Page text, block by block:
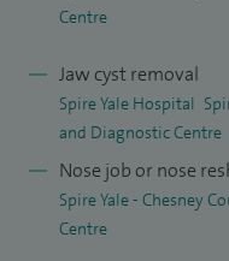
Centre
Jaw cyst removal
Spire Yale Hospital
and Diagnostic Centre
Nose job or nose
Spire Yale - Chesney
Centre